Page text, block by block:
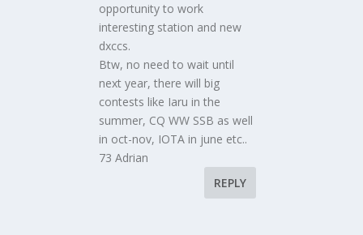
opportunity to work
interesting station and new
dxccs.
Btw, no need to wait until
next year, there will big
contests like Iaru in the
summer, CQ WW SSB as well
in oct-nov, IOTA in june etc..
73 Adrian
REPLY